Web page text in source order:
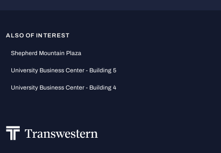
ALSO OF INTEREST
Shepherd Mountain Plaza
University Business Center - Building 5
University Business Center - Building 4